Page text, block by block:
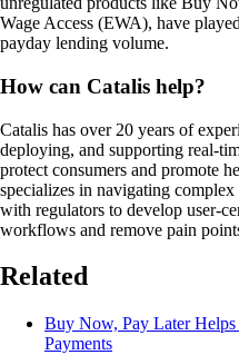
Wage Access (EWA), have
payday lending volume.
How can Catalis help?
Catalis has over 20 years of
deploying, and supporting real-
protect consumers and promote
specializes in navigating
with regulators to develop user-
workflows and remove pain
Related
Buy Now, Pay Later
Payments